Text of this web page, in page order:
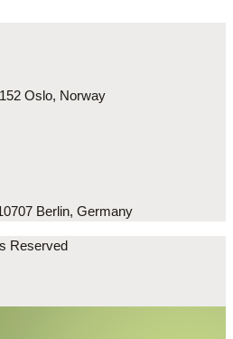
Oslo, Norway
Berlin, Germany
Reserved